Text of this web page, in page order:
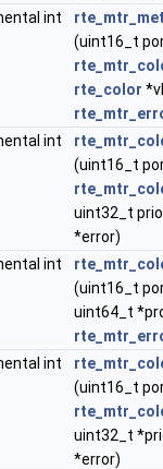
int
(uint16_t
rte_color
int
(uint16_t
uint32_t
*error)
int
(uint16_t
uint64_t
int
(uint16_t
uint32_t
*error)